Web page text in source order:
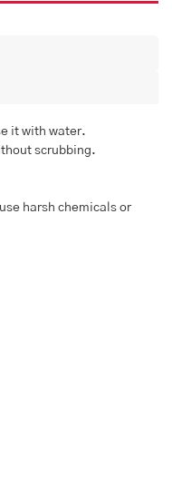
it with water.
scrubbing.
harsh chemicals or